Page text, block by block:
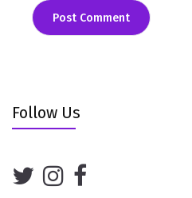
Follow Us